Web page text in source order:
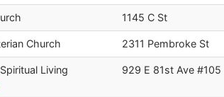
1145 C St
Church 2311 Pembroke St
Living 929 E 81st Ave #105